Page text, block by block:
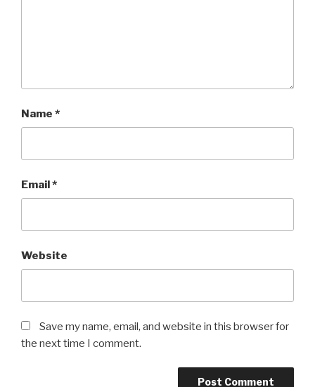
Name *
Email*
Website
Save my name, email, and website in this browser for
the next time I comment.